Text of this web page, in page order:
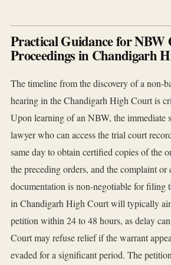
Practical Guidance for NBW
Proceedings in Chandigarh
The timeline from the discovery of a non-
hearing in the Chandigarh High Court is
Upon learning of an NBW, the immediate
lawyer who can access the trial court
same day to obtain certified copies of the
the preceding orders, and the complaint or
documentation is non-negotiable for filing
in Chandigarh High Court will typically
petition within 24 to 48 hours, as delay
Court may refuse relief if the warrant
evaded for a significant period. The